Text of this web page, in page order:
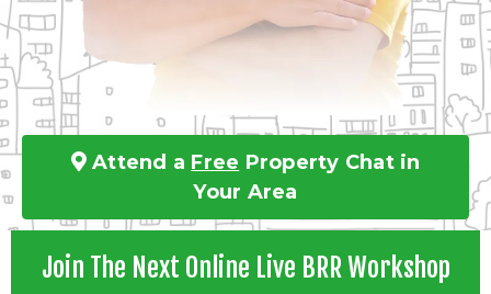
Attend a Free Property Chat in
Your Area
Join The Next Online Live BRR Workshop